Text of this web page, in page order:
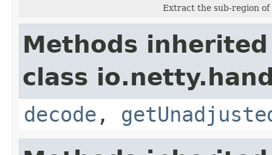
Extract the sub-region of
Methods
class
decode ,